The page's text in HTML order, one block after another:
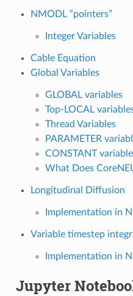
NMODL “pointers”
Integer Variables
Cable Equation
Global Variables
GLOBAL variables
Top-LOCAL
Thread Variables
PARAMETER
CONSTANT
What Does
Longitudinal Diffusion
Implementation in
Variable timestep
Implementation in
Jupyter